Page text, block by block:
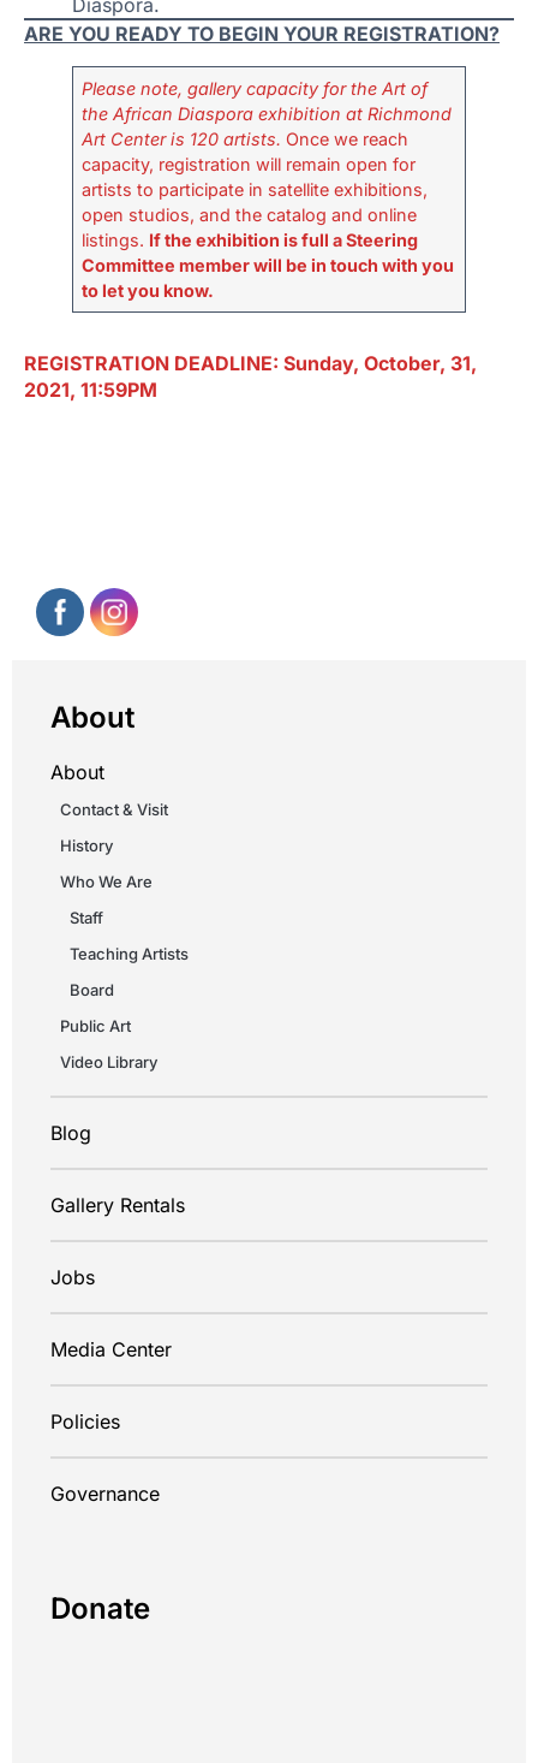
ARE YOU READY TO BEGIN YOUR REGISTRATION?
Please note, gallery capacity for the Art of
the African Diaspora exhibition at Richmond
Art Center is 120 artists. Once we reach
capacity, registration will remain open for
artists to participate in satellite exhibitions,
open studios, and the catalog and online
listings. If the exhibition is full a Steering
Committee member will be in touch with you
to let you know.
REGISTRATION DEADLINE: Sunday, October, 31,
2021, 11:59PM
About
About
Contact & Visit
History
Who We Are
Staff
Teaching Artists
Board
Public Art
Video Library
Blog
Gallery Rentals
Jobs
Media Center
Policies
Governance
Donate